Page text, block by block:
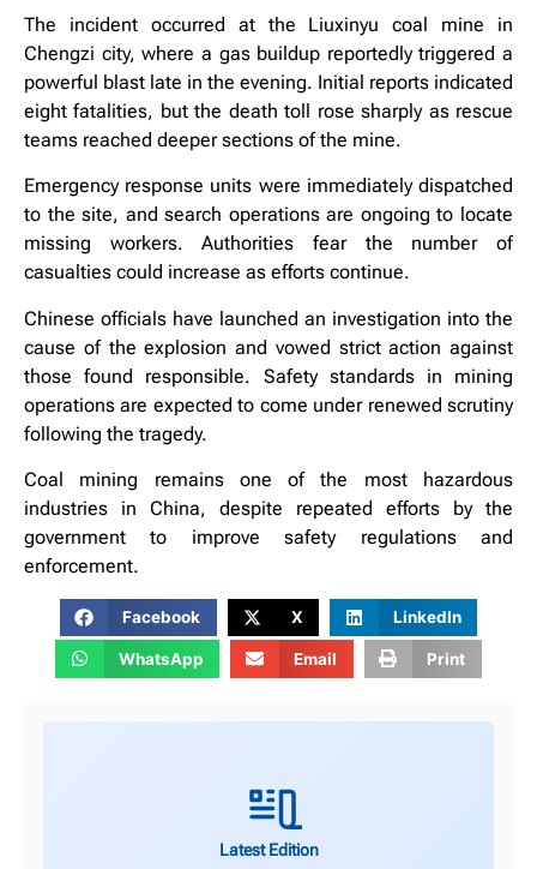
The incident occurred at the Liuxinyu coal mine in
Chengzi city, where a gas buildup reportedly triggered a
powerful blast late in the evening. Initial reports indicated
eight fatalities, but the death toll rose sharply as rescue
teams reached deeper sections of the mine.
Emergency response units were immediately dispatched
to the site, and search operations are ongoing to locate
missing workers. Authorities fear the number of
casualties could increase as efforts continue.
Chinese officials have launched an investigation into the
cause of the explosion and vowed strict action against
those found responsible. Safety standards in mining
operations are expected to come under renewed scrutiny
following the tragedy.
Coal mining remains one of the most hazardous
industries in China, despite repeated efforts by the
government to improve safety regulations and
enforcement.
Facebook X LinkedIn
WhatsApp Email Print
Latest Edition